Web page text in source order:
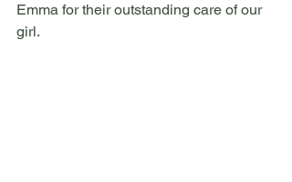
Emma for their outstanding care of our
girl.